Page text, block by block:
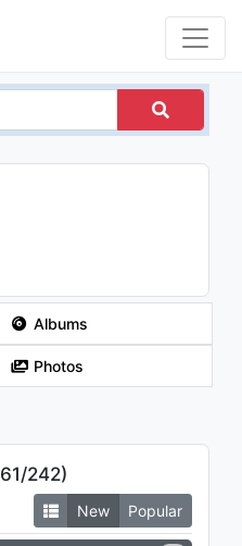
Albums
Photos
61/242)
New Popular